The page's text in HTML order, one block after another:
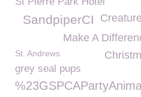
SandpiperCI
Make A
St. Andrews
grey seal pups
%23GSPCAPartyAnimal